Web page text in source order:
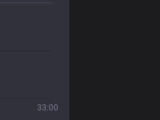
33:00